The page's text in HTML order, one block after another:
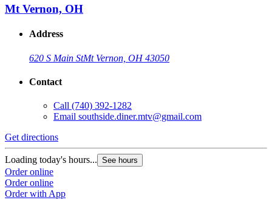
Mt Vernon, OH
Address
620 S Main StMt Vernon, OH 43050
Contact
Call (740) 392-1282
Email southside.diner.mtv@gmail.com
Get directions
Loading today's hours... See hours
Order online
Order online
Order with App